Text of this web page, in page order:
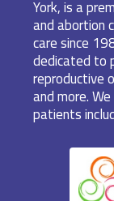
York, is a
and abortion
care since
dedicated to
reproductive
and more.
patients